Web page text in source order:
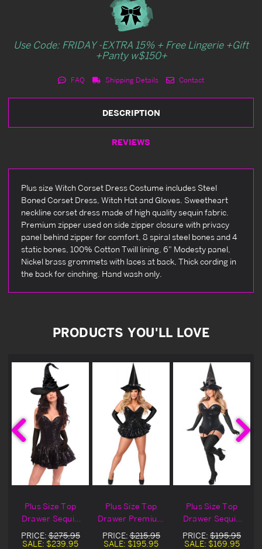
Use Code: FRIDAY -EXTRA 15% + Free Lingerie +Gift
+Panty w$150+
FAQ Shipping Details Contact
DESCRIPTION
REVIEWS
Plus size Witch Corset Dress Costume includes Steel
Boned Corset Dress, Witch Hat and Gloves. Sweetheart
neckline corset dress made of high quality sequin fabric.
Premium zipper used on side zipper closure with privacy
panel behind zipper for comfort, 8 spiral steel bones and 4
static bones, 100% Cotton Twill lining, 6" Modesty panel,
Nickel brass grommets with laces at back, Thick cording in
the back for cinching. Hand wash only.
PRODUCTS YOU'LL LOVE
Plus Size Top
Drawer Sequin
Witch Costume
Corset Dress
PRICE:$275.95
SALE: $239.95
Plus Size Top
Drawer Premium
Sequin Witch
Corset Dress
PRICE:$215.95
SALE: $195.95
Plus Size Top
Drawer Sequin
Witch Corset
Costume
PRICE: $195.95
SALE: $169.95